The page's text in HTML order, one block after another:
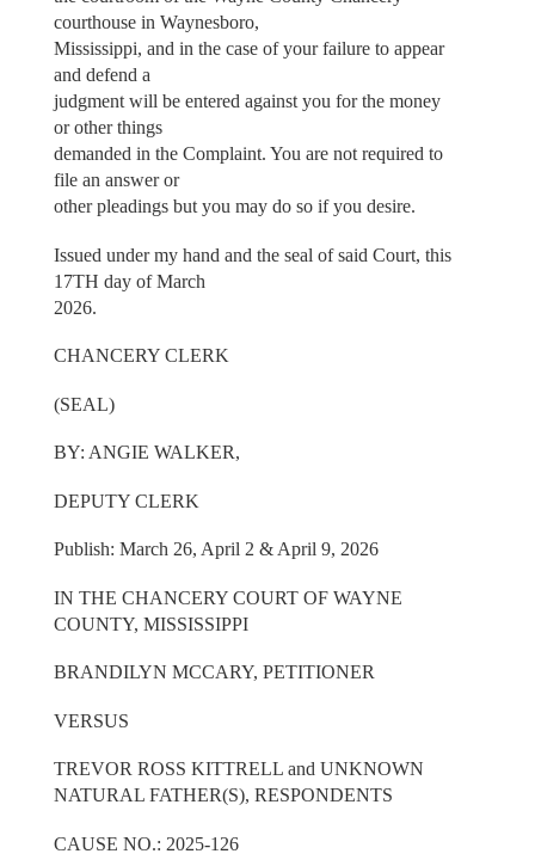
courthouse in Waynesboro,
Mississippi, and in the case of your failure to appear
and defend a
judgment will be entered against you for the money
or other things
demanded in the Complaint. You are not required to
file an answer or
other pleadings but you may do so if you desire.
Issued under my hand and the seal of said Court, this
17TH day of March
2026.
CHANCERY CLERK
(SEAL)
BY: ANGIE WALKER,
DEPUTY CLERK
Publish: March 26, April 2 & April 9, 2026
IN THE CHANCERY COURT OF WAYNE
COUNTY, MISSISSIPPI
BRANDILYN MCCARY, PETITIONER
VERSUS
TREVOR ROSS KITTRELL and UNKNOWN
NATURAL FATHER(S), RESPONDENTS
CAUSE NO.: 2025-126